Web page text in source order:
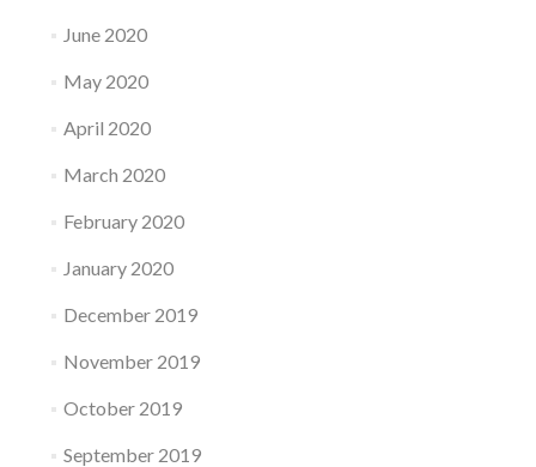
June 2020
May 2020
April 2020
March 2020
February 2020
January 2020
December 2019
November 2019
October 2019
September 2019